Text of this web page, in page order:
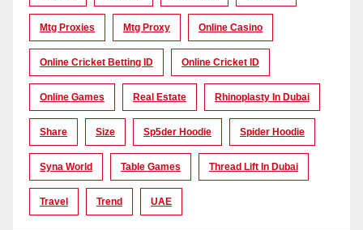
Mtg Proxies Mtg Proxy Online Casino
Online Cricket Betting ID Online Cricket ID
Online Games Real Estate Rhinoplasty In Dubai
Share Size Sp5der Hoodie Spider Hoodie
Syna World Table Games Thread Lift In Dubai
Travel Trend UAE